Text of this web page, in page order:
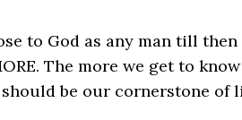
to God as any man till
The more we get to
be our cornerstone of